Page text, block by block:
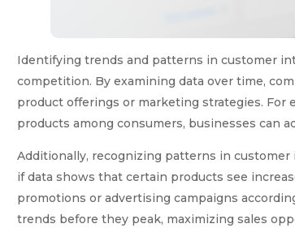
Identifying trends and patterns in customer
competition. By examining data over time,
product offerings or marketing strategies. For
products among consumers, businesses can
Additionally, recognizing patterns in
if data shows that certain products see
promotions or advertising campaigns
trends before they peak, maximizing sales